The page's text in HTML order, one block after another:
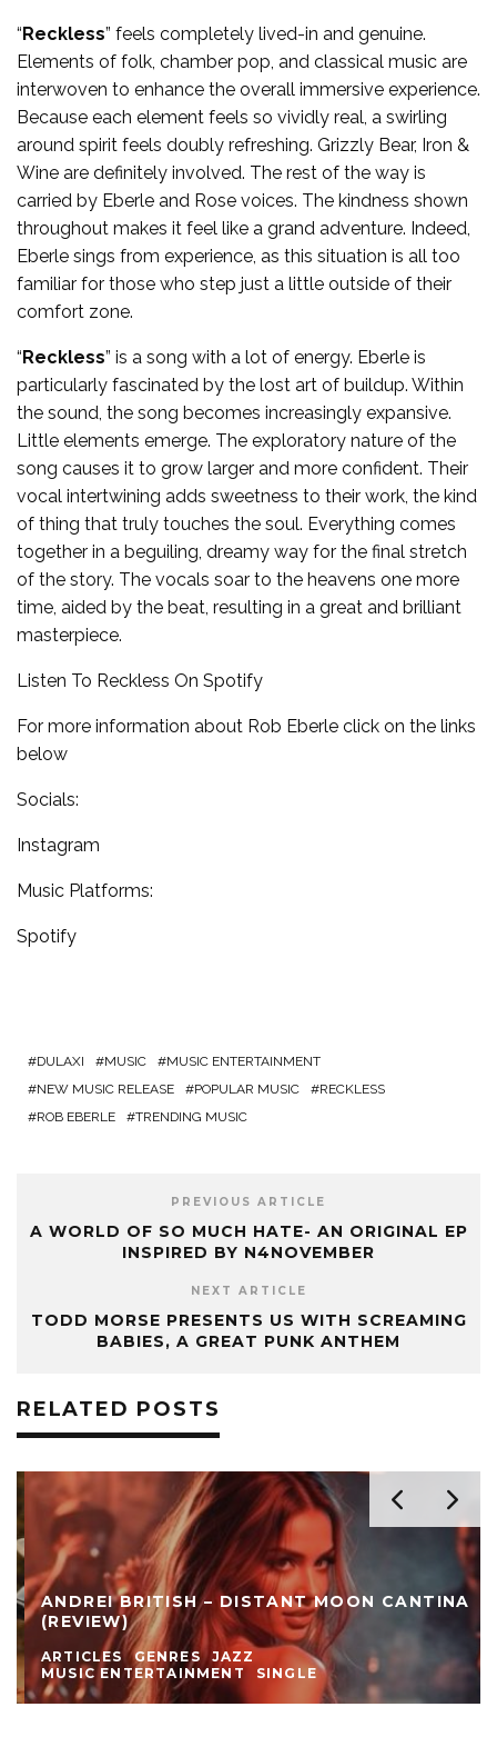
“Reckless” feels completely lived-in and genuine.
Elements of folk, chamber pop, and classical music are
interwoven to enhance the overall immersive experience.
Because each element feels so vividly real, a swirling
around spirit feels doubly refreshing. Grizzly Bear, Iron &
Wine are definitely involved. The rest of the way is
carried by Eberle and Rose voices. The kindness shown
throughout makes it feel like a grand adventure. Indeed,
Eberle sings from experience, as this situation is all too
familiar for those who step just a little outside of their
comfort zone.
“Reckless” is a song with a lot of energy. Eberle is
particularly fascinated by the lost art of buildup. Within
the sound, the song becomes increasingly expansive.
Little elements emerge. The exploratory nature of the
song causes it to grow larger and more confident. Their
vocal intertwining adds sweetness to their work, the kind
of thing that truly touches the soul. Everything comes
together in a beguiling, dreamy way for the final stretch
of the story. The vocals soar to the heavens one more
time, aided by the beat, resulting in a great and brilliant
masterpiece.
Listen To Reckless On Spotify
For more information about Rob Eberle click on the links
below
Socials:
Instagram
Music Platforms:
Spotify
DULAXI MUSIC
MUSIC ENTERTAINMENT
NEW MUSIC RELEASE
POPULAR MUSIC
RECKLESS
ROB EBERLE
TRENDING MUSIC
PREVIOUS ARTICLE
A WORLD OF SO MUCH HATE- AN ORIGINAL EP
INSPIRED BY N4NOVEMBER
NEXT ARTICLE
TODD MORSE PRESENTS US WITH SCREAMING
BABIES, A GREAT PUNK ANTHEM
RELATED POSTS
ANDREI BRITISH – DISTANT MOON CANTINA
(REVIEW)
ARTICLES GENRES
JAZZ
MUSIC ENTERTAINMENT
SINGLE